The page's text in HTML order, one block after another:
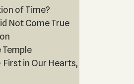
of Time?
Not Come True
First in Our Hearts,